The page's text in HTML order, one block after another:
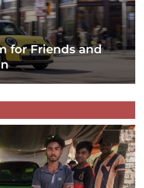
for Friends and